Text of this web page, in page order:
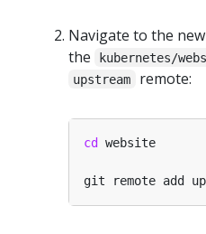
Navigate to the new
the
kubernetes/
upstream remote:
cd